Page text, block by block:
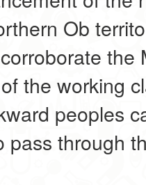
Ob
the working
peoples
pass through